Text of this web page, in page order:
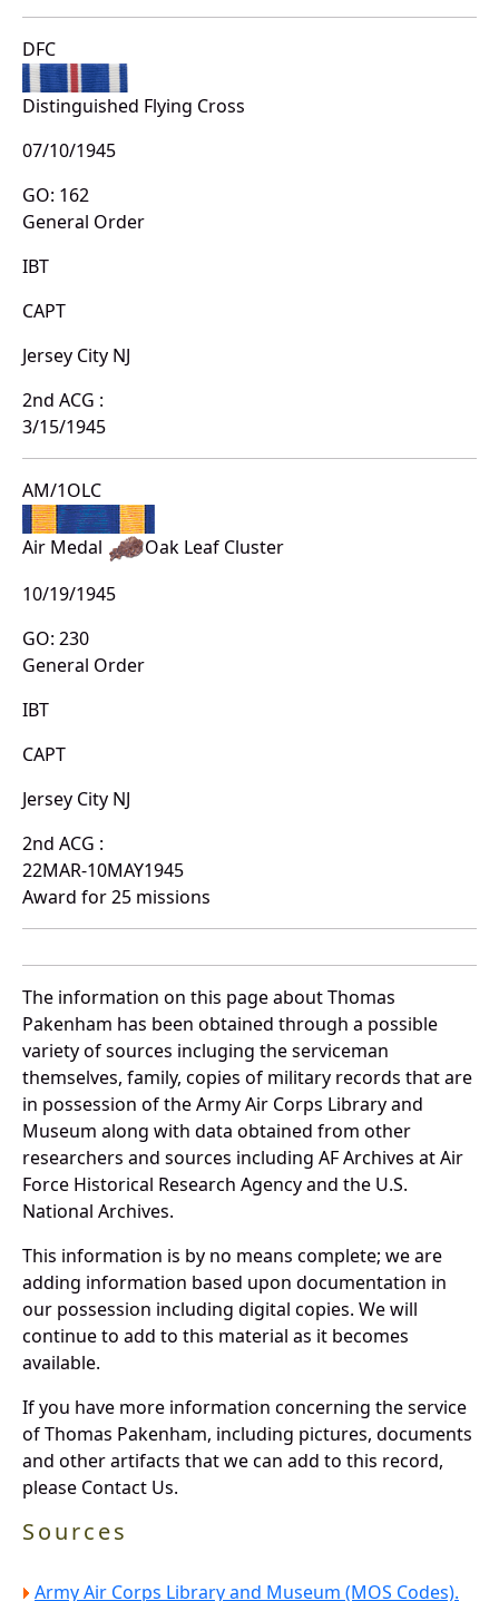
DFC
Distinguished Flying Cross
07/10/1945
GO: 162
General Order
IBT
CAPT
Jersey City NJ
2nd ACG :
3/15/1945
AM/1OLC
Air Medal
Oak Leaf Cluster
10/19/1945
GO: 230
General Order
IBT
CAPT
Jersey City NJ
2nd ACG :
22MAR-10MAY1945
Award for 25 missions
The information on this page about Thomas
Pakenham has been obtained through a possible
variety of sources incluging the serviceman
themselves, family, copies of military records that are
in possession of the Army Air Corps Library and
Museum along with data obtained from other
researchers and sources including AF Archives at Air
Force Historical Research Agency and the U.S.
National Archives.
This information is by no means complete; we are
adding information based upon documentation in
our possession including digital copies. We will
continue to add to this material as it becomes
available.
If you have more information concerning the service
of Thomas Pakenham, including pictures, documents
and other artifacts that we can add to this record,
please Contact Us.
Sources
Army Air Corps Library and Museum (MOS Codes).